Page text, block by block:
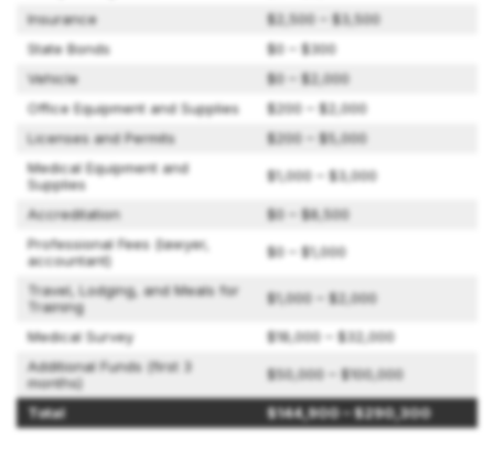
Insurance
$2,500 – $3,500
State Bonds
$0 – $300
Vehicle
$0 – $2,000
Office Equipment and Supplies
$200 – $2,000
Licenses and Permits
$200 – $5,000
Medical Equipment and
Supplies
$1,000 – $3,000
Accreditation
$0 – $8,500
Professional Fees (lawyer,
accountant)
$0 – $1,000
Travel, Lodging, and Meals for
Training
$1,000 – $2,000
Medical Survey
$18,000 – $32,000
Additional Funds (first 3
months)
$50,000 – $100,000
Total $144,900 – $290,300